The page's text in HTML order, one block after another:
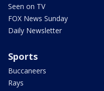
Seen on TV
FOX News Sunday
Daily Newsletter
Sports
Buccaneers
Rays